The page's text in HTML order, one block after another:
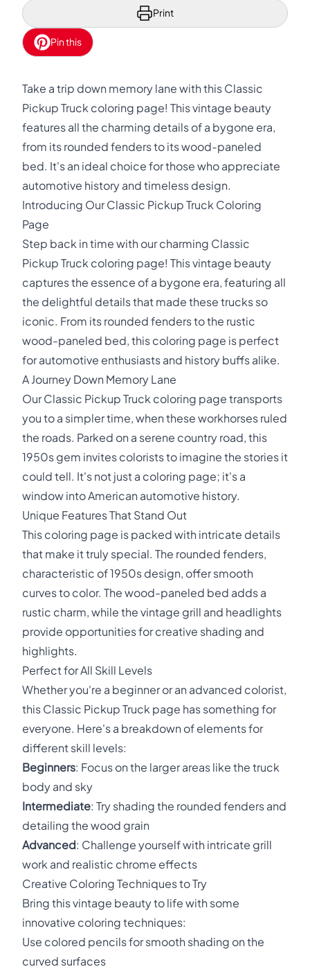
Print
Pin this
Take a trip down memory lane with this Classic
Pickup Truck coloring page! This vintage beauty
features all the charming details of a bygone era,
from its rounded fenders to its wood-paneled
bed. It's an ideal choice for those who appreciate
automotive history and timeless design.
Introducing Our Classic Pickup Truck Coloring
Page
Step back in time with our charming Classic
Pickup Truck coloring page! This vintage beauty
captures the essence of a bygone era, featuring all
the delightful details that made these trucks so
iconic. From its rounded fenders to the rustic
wood-paneled bed, this coloring page is perfect
for automotive enthusiasts and history buffs alike.
A Journey Down Memory Lane
Our Classic Pickup Truck coloring page transports
you to a simpler time, when these workhorses ruled
the roads. Parked on a serene country road, this
1950s gem invites colorists to imagine the stories it
could tell. It's not just a coloring page; it's a
window into American automotive history.
Unique Features That Stand Out
This coloring page is packed with intricate details
that make it truly special. The rounded fenders,
characteristic of 1950s design, offer smooth
curves to color. The wood-paneled bed adds a
rustic charm, while the vintage grill and headlights
provide opportunities for creative shading and
highlights.
Perfect for All Skill Levels
Whether you're a beginner or an advanced colorist,
this Classic Pickup Truck page has something for
everyone. Here's a breakdown of elements for
different skill levels:
Beginners: Focus on the larger areas like the truck
body and sky
Intermediate: Try shading the rounded fenders and
detailing the wood grain
Advanced: Challenge yourself with intricate grill
work and realistic chrome effects
Creative Coloring Techniques to Try
Bring this vintage beauty to life with some
innovative coloring techniques:
Use colored pencils for smooth shading on the
curved surfaces